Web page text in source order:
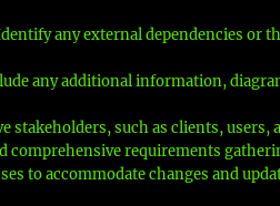
any external dependencies
any additional information,
stakeholders, such as clients,
comprehensive requirements
to accommodate changes and